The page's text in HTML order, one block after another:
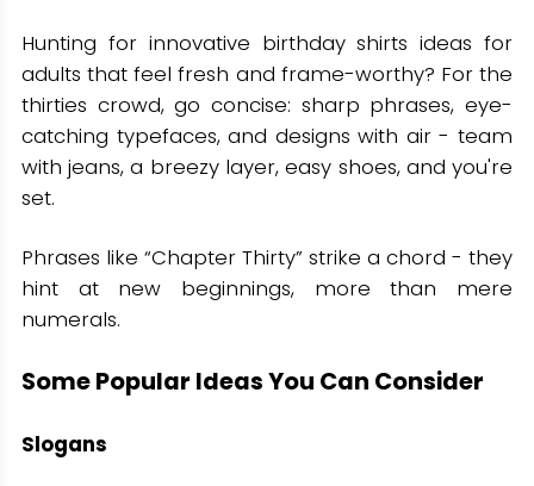
Hunting for innovative birthday shirts ideas for
adults that feel fresh and frame-worthy? For the
thirties crowd, go concise: sharp phrases, eye-
catching typefaces, and designs with air - team
with jeans, a breezy layer, easy shoes, and you're
set.
Phrases like “Chapter Thirty” strike a chord - they
hint at new beginnings, more than mere
numerals.
Some Popular Ideas You Can Consider
Slogans